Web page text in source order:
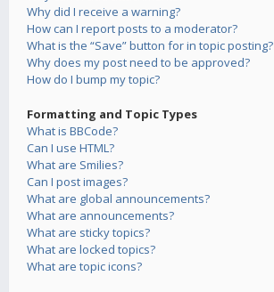
Why did I receive a warning?
How can I report posts to a moderator?
What is the “Save” button for in topic posting?
Why does my post need to be approved?
How do I bump my topic?
Formatting and Topic Types
What is BBCode?
Can I use HTML?
What are Smilies?
Can I post images?
What are global announcements?
What are announcements?
What are sticky topics?
What are locked topics?
What are topic icons?